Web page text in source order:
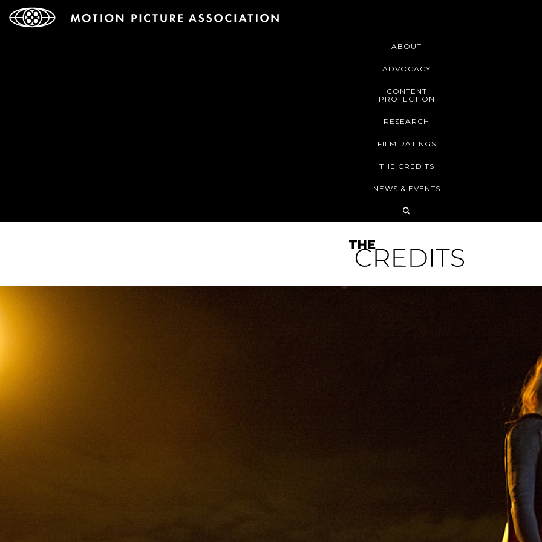
ABOUT
ADVOCACY
CONTENT
PROTECTION
RESEARCH
FILM RATINGS
THE CREDITS
NEWS & EVENTS